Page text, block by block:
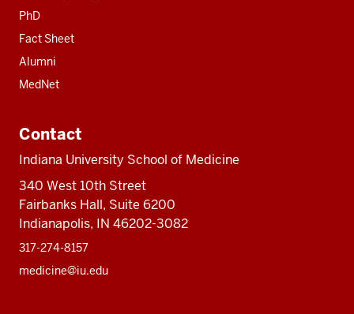
PhD
Fact Sheet
Alumni
MedNet
Contact
Indiana University School of Medicine
340 West 10th Street
Fairbanks Hall, Suite 6200
Indianapolis, IN 46202-3082
317-274-8157
medicine@iu.edu